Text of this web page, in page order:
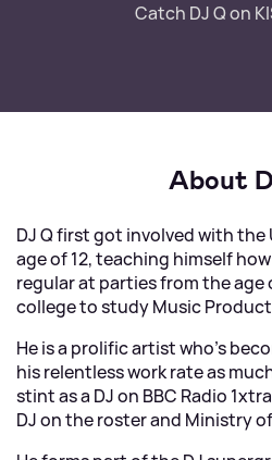
Catch DJ Q on
About
DJ Q first got involved with the
age of 12, teaching himself
regular at parties from the age
college to study Music
He is a prolific artist who’s
his relentless work rate as
stint as a DJ on BBC Radio
DJ on the roster and Ministry